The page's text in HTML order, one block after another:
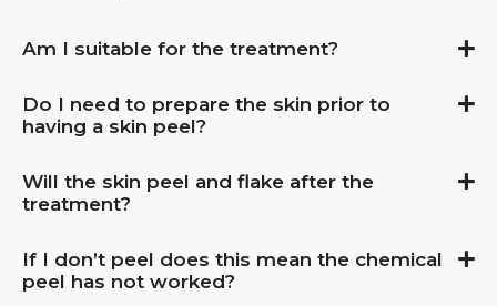
Am I suitable for the treatment?
Do I need to prepare the skin prior to
having a skin peel?
Will the skin peel and flake after the
treatment?
If I don’t peel does this mean the chemical
peel has not worked?